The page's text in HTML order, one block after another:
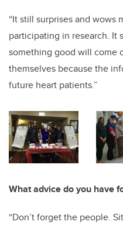
“It still surprises and wows
participating in research. It
something good will come
themselves because the
future heart patients.”
What advice do you have
“Don’t forget the people.